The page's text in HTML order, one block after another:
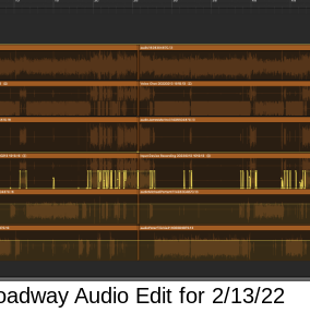
Audio Edit for 2/13/22